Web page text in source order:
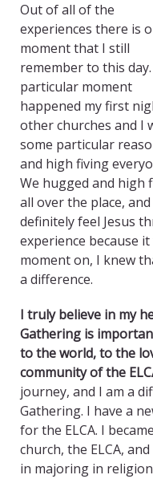
Out of all of the
experiences there is
moment that I still
remember to this
particular moment
happened my first
other churches and I
some particular
and high fiving
We hugged and high
all over the place,
definitely feel Jesus
experience because
moment on, I knew
a difference.
I truly believe in my
Gathering is
to the world, to the
community of the
journey, and I am a
Gathering. I have a
for the ELCA. I
church, the ELCA,
in majoring in